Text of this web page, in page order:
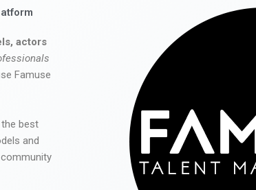
actors
Famuse
best
and